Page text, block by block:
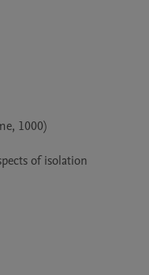
1000)
of isolation